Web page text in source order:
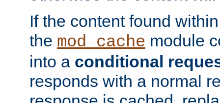
If the content found
the mod_cache module
into a conditional
responds with a normal